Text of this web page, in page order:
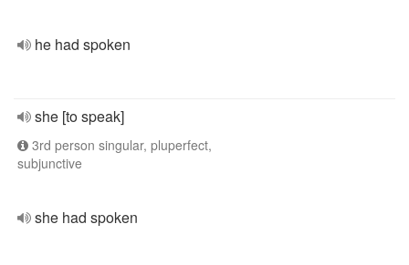
he had spoken
she [to speak]
3rd person singular, pluperfect,
subjunctive
she had spoken